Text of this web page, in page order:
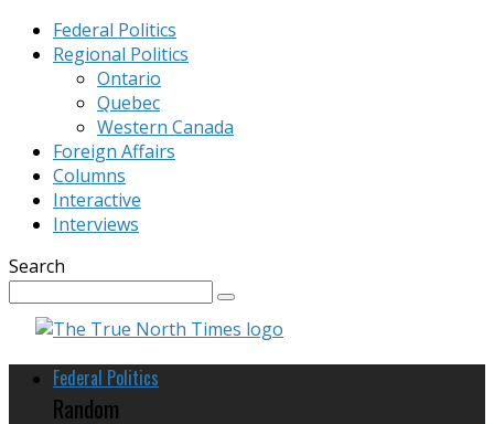
Federal Politics
Regional Politics
Ontario
Quebec
Western Canada
Foreign Affairs
Columns
Interactive
Interviews
Search
Federal Politics
Random